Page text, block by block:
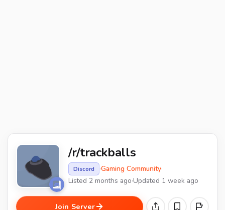
/r/trackballs
Discord ·Gaming Community·
Listed 2 months ago·Updated 1 week ago
Join Server